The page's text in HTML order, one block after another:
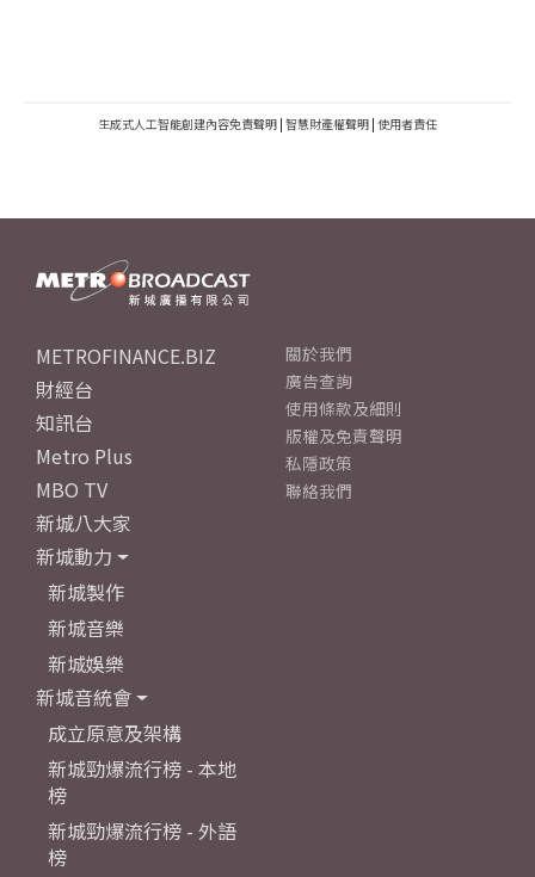
生成式人工智能創建內容免責聲明 | 智慧財產權聲明 | 使用者責任
METROFINANCE.BIZ
財經台
知訊台
Metro Plus
MBO TV
新城八大家
新城動力
新城製作
新城音樂
新城娛樂
新城音統會
成立原意及架構
新城勁爆流行榜 - 本地
榜
新城勁爆流行榜 - 外語
榜
關於我們
廣告查詢
使用條款及細則
版權及免責聲明
私隱政策
聯絡我們